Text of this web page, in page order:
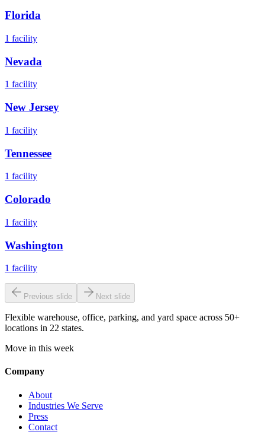
Florida
1 facility
Nevada
1 facility
New Jersey
1 facility
Tennessee
1 facility
Colorado
1 facility
Washington
1 facility
Previous slide Next slide
Flexible warehouse, office, parking, and yard space across 50+
locations in 22 states.
Move in this week
Company
About
Industries We Serve
Press
Contact